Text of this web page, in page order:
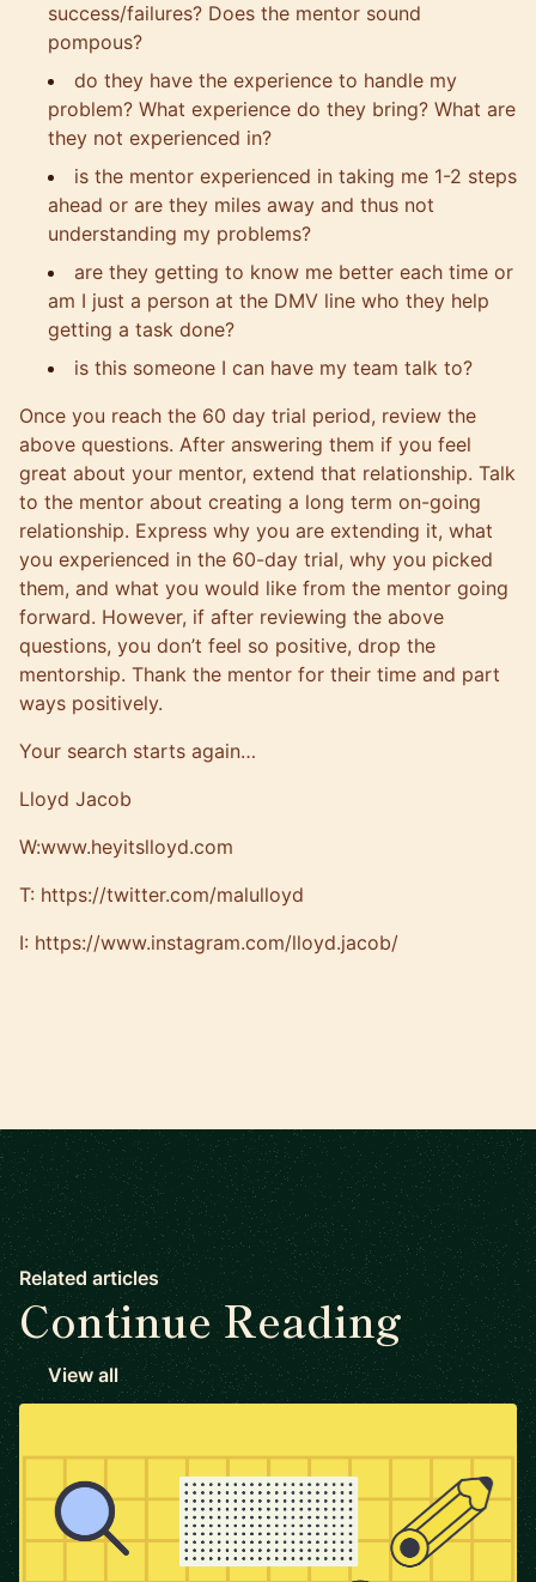
success/failures? Does the mentor sound
pompous?
do they have the experience to handle my
problem? What experience do they bring? What are
they not experienced in?
is the mentor experienced in taking me 1-2 steps
ahead or are they miles away and thus not
understanding my problems?
are they getting to know me better each time or
am I just a person at the DMV line who they help
getting a task done?
is this someone I can have my team talk to?
Once you reach the 60 day trial period, review the
above questions. After answering them if you feel
great about your mentor, extend that relationship. Talk
to the mentor about creating a long term on-going
relationship. Express why you are extending it, what
you experienced in the 60-day trial, why you picked
them, and what you would like from the mentor going
forward. However, if after reviewing the above
questions, you don’t feel so positive, drop the
mentorship. Thank the mentor for their time and part
ways positively.
Your search starts again…
Lloyd Jacob
W:www.heyitslloyd.com
T: https://twitter.com/malulloyd
I: https://www.instagram.com/lloyd.jacob/
Related articles
Continue Reading
View all